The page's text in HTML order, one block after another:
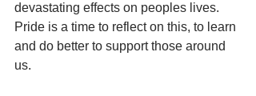
devastating effects on peoples lives.
Pride is a time to reflect on this, to learn
and do better to support those around
us.